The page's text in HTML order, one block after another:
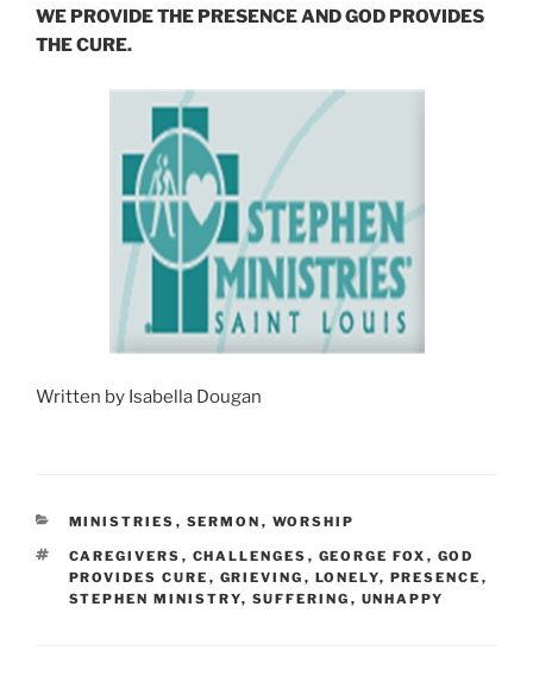
WE PROVIDE THE PRESENCE AND GOD PROVIDES
THE CURE.
Written by Isabella Dougan
CATEGORIES
MINISTRIES , SERMON , WORSHIP
TAGS
CAREGIVERS , CHALLENGES , GEORGE FOX , GOD
PROVIDES CURE , GRIEVING , LONELY, PRESENCE ,
STEPHEN MINISTRY, SUFFERING , UNHAPPY